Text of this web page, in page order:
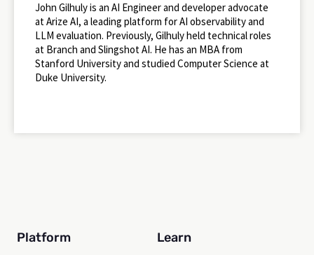
John Gilhuly is an AI Engineer and developer advocate
at Arize AI, a leading platform for AI observability and
LLM evaluation. Previously, Gilhuly held technical roles
at Branch and Slingshot AI. He has an MBA from
Stanford University and studied Computer Science at
Duke University.
Platform Learn